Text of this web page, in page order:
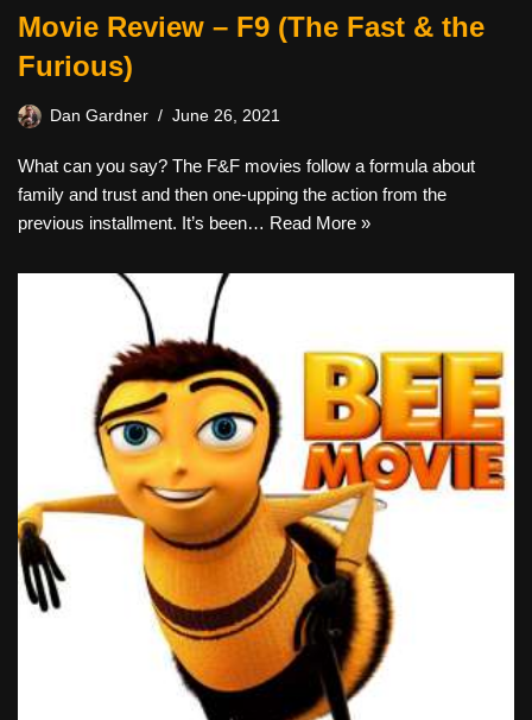
Movie Review – F9 (The Fast & the
Furious)
Dan Gardner June 26, 2021
What can you say? The F&F movies follow a formula about
family and trust and then one-upping the action from the
previous installment. It’s been… Read More »